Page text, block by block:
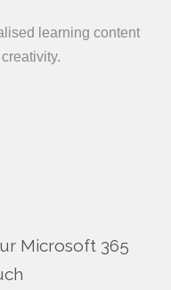
learning content
Microsoft 365